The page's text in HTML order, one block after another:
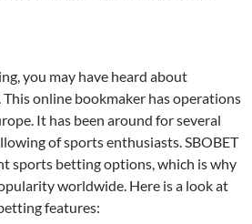
you may have heard about
online bookmaker has operations
It has been around for several
of sports enthusiasts. SBOBET
sports betting options, which is why
worldwide. Here is a look at
features: